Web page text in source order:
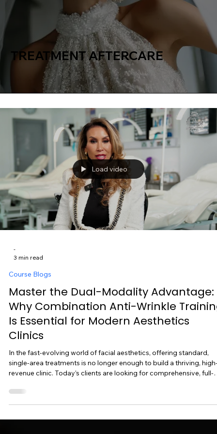
TREATMENT AFTERCARE
Load video
-
3 min read
Course Blogs
Master the Dual-Modality Advantage:
Why Combination Anti-Wrinkle
Is Essential for Modern Aesthetics
Clinics
In the fast-evolving world of facial aesthetics, offering standard,
single-area treatments is no longer enough to build a thriving,
revenue clinic. Today’s clients are looking for comprehensive, full-
maximize client satisfaction while significantly boosting your
potential per appointment, mastering Combination Anti-Wrinkle